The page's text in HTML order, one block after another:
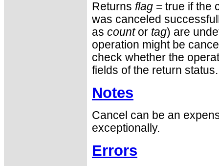
Returns flag = true if the
was canceled
as countor tag) are
operation might be
check whether the
fields of the return status.
Notes
Cancel can be an
exceptionally.
Errors